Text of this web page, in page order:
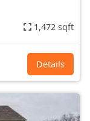
1,472 sqft
Details